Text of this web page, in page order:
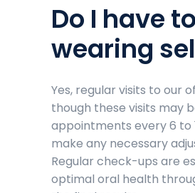
Do I have
wearing
Yes, regular visits to our
though these visits may
appointments every 6 to
make any necessary
Regular check-ups are
optimal oral health